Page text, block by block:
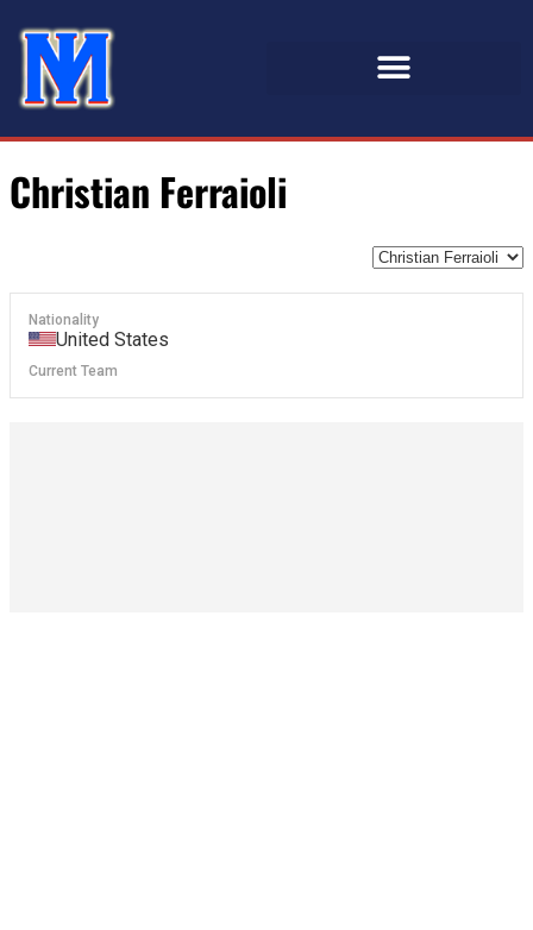
Christian Ferraioli
Nationality
United States
Current Team